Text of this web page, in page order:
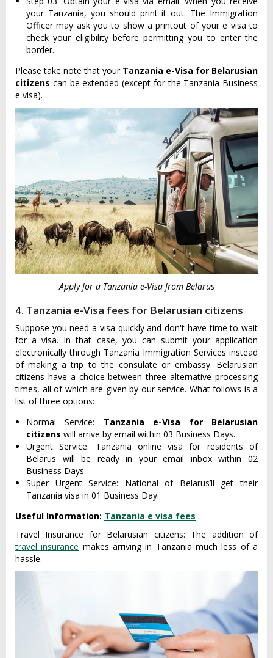
your Tanzania, you should print it out. The Immigration
Officer may ask you to show a printout of your e visa to
check your eligibility before permitting you to enter the
border.
Please take note that your Tanzania e-Visa for Belarusian
citizens can be extended (except for the Tanzania Business
e visa).
Apply for a Tanzania e-Visa from Belarus
4. Tanzania e-Visa fees for Belarusian citizens
Suppose you need a visa quickly and don't have time to wait
for a visa. In that case, you can submit your application
electronically through Tanzania Immigration Services instead
of making a trip to the consulate or embassy. Belarusian
citizens have a choice between three alternative processing
times, all of which are given by our service. What follows is a
list of three options:
Normal Service: Tanzania e-Visa for Belarusian
citizens will arrive by email within 03 Business Days.
Urgent Service: Tanzania online visa for residents of
Belarus will be ready in your email inbox within 02
Business Days.
Super Urgent Service: National of Belarus’ll get their
Tanzania visa in 01 Business Day.
Useful Information: Tanzania e visa fees
Travel Insurance for Belarusian citizens: The addition of
travel insurance makes arriving in Tanzania much less of a
hassle.